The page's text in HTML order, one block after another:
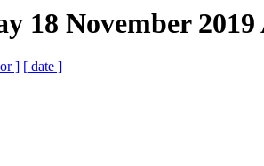
18 November
] [ date ]